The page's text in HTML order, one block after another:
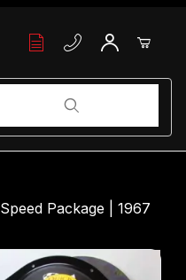
get started
Package | 1967